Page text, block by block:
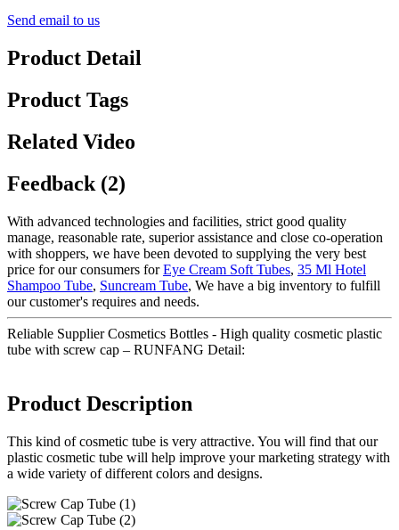
Send email to us
Product Detail
Product Tags
Related Video
Feedback (2)
With advanced technologies and facilities, strict good quality
manage, reasonable rate, superior assistance and close co-operation
with shoppers, we have been devoted to supplying the very best
price for our consumers forEye Cream Soft Tubes, 35 Ml Hotel
Shampoo Tube, Suncream Tube, We have a big inventory to fulfill
our customer's requires and needs.
Reliable Supplier Cosmetics Bottles - High quality cosmetic plastic
tube with screw cap – RUNFANG Detail:
Product Description
This kind of cosmetic tube is very attractive. You will find that our
plastic cosmetic tube will help improve your marketing strategy with
a wide variety of different colors and designs.